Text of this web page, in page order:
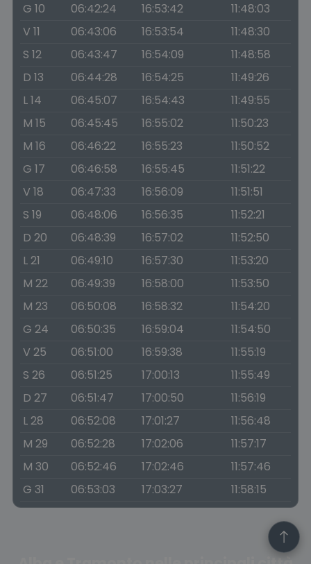
G 10
06:42:24 16:53:42
11:48:03
V 11
06:43:06 16:53:54
11:48:30
S 12
06:43:47 16:54:09
11:48:58
D 13
06:44:28 16:54:25
11:49:26
L 14
06:45:07 16:54:43
11:49:55
M 15
06:45:45 16:55:02
11:50:23
M 16
06:46:22 16:55:23
11:50:52
G 17
06:46:58 16:55:45
11:51:22
V 18
06:47:33 16:56:09
11:51:51
S 19
06:48:06 16:56:35
11:52:21
D 20
06:48:39 16:57:02
11:52:50
L 21
06:49:10 16:57:30
11:53:20
M 22
06:49:39 16:58:00
11:53:50
M 23
06:50:08 16:58:32
11:54:20
G 24
06:50:35 16:59:04
11:54:50
V 25
06:51:00 16:59:38
11:55:19
S 26
06:51:25 17:00:13
11:55:49
D 27
06:51:47 17:00:50
11:56:19
L 28
06:52:08 17:01:27
11:56:48
M 29
06:52:28 17:02:06
11:57:17
M 30
06:52:46 17:02:46
11:57:46
G 31
06:53:03 17:03:27 11:58:15